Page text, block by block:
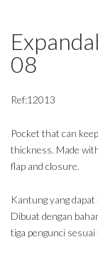
08
Ref:12013
Pocket that can
thickness. Made
flap and closure.
Kantung yang
Dibuat dengan
tiga pengunci